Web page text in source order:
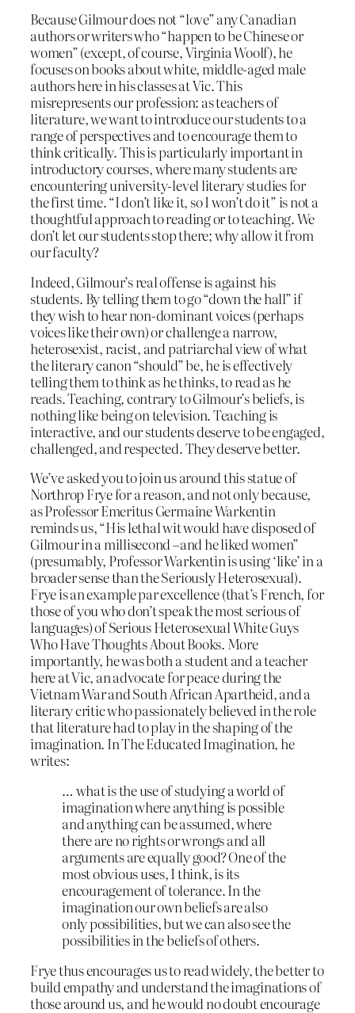
Because Gilmour does not “love” any Canadian
authors or writers who “happen to be Chinese or
women” (except, of course, Virginia Woolf), he
focuses on books about white, middle-aged male
authors here in his classes at Vic. This
misrepresents our profession: as teachers of
literature, we want to introduce our students to a
range of perspectives and to encourage them to
think critically.This is particularly important in
introductory courses, where many students are
encountering university-level literary studies for
the first time. “I don’t like it, so I won’t do it” is not a
thoughtful approach to reading or to teaching. We
don’t let our students stop there; why allow it from
our faculty?
Indeed, Gilmour’s real offense is against his
students. By telling them to go “down the hall” if
they wish to hear non-dominant voices (perhaps
voices like their own) or challenge a narrow,
heterosexist, racist, and patriarchal view of what
the literary canon “should” be, he is effectively
telling them to think as he thinks, to read as he
reads. Teaching, contrary to Gilmour’s beliefs, is
nothing like being on television. Teaching is
interactive, and our students deserve to be engaged,
challenged, and respected. They deserve better.
We’ve asked you to join us around this statue of
Northrop Frye for a reason, and not only because,
as Professor Emeritus Germaine Warkentin
reminds us, “His lethal wit would have disposed of
Gilmour in a millisecond –and he liked women”
(presumably, Professor Warkentin is using ‘like’ in a
broader sense than the Seriously Heterosexual).
Frye is an example par excellence (that’s French, for
those of you who don’t speak the most serious of
languages) of Serious Heterosexual White Guys
Who Have Thoughts About Books. More
importantly, he was both a student and a teacher
here at Vic, an advocate for peace during the
Vietnam War and South African Apartheid, and a
literary critic who passionately believed in the role
that literature had to play in the shaping of the
imagination. In The Educated Imagination, he
writes:
… what is the use of studying a world of
imagination where anything is possible
and anything can be assumed, where
there are no rights or wrongs and all
arguments are equally good? One of the
most obvious uses, I think, is its
encouragement of tolerance. In the
imagination our own beliefs are also
only possibilities, but we can also see the
possibilities in the beliefs of others.
Frye thus encourages us to read widely, the better to
build empathy and understand the imaginations of
those around us, and he would no doubt encourage